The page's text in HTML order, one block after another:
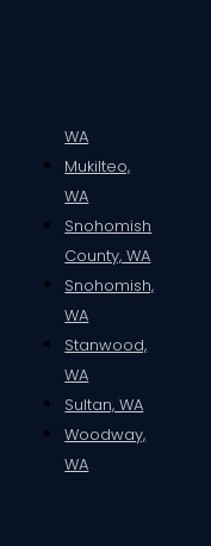
WA
Mukilteo,
WA
Snohomish
County, WA
Snohomish,
WA
Stanwood,
WA
Sultan, WA
Woodway,
WA